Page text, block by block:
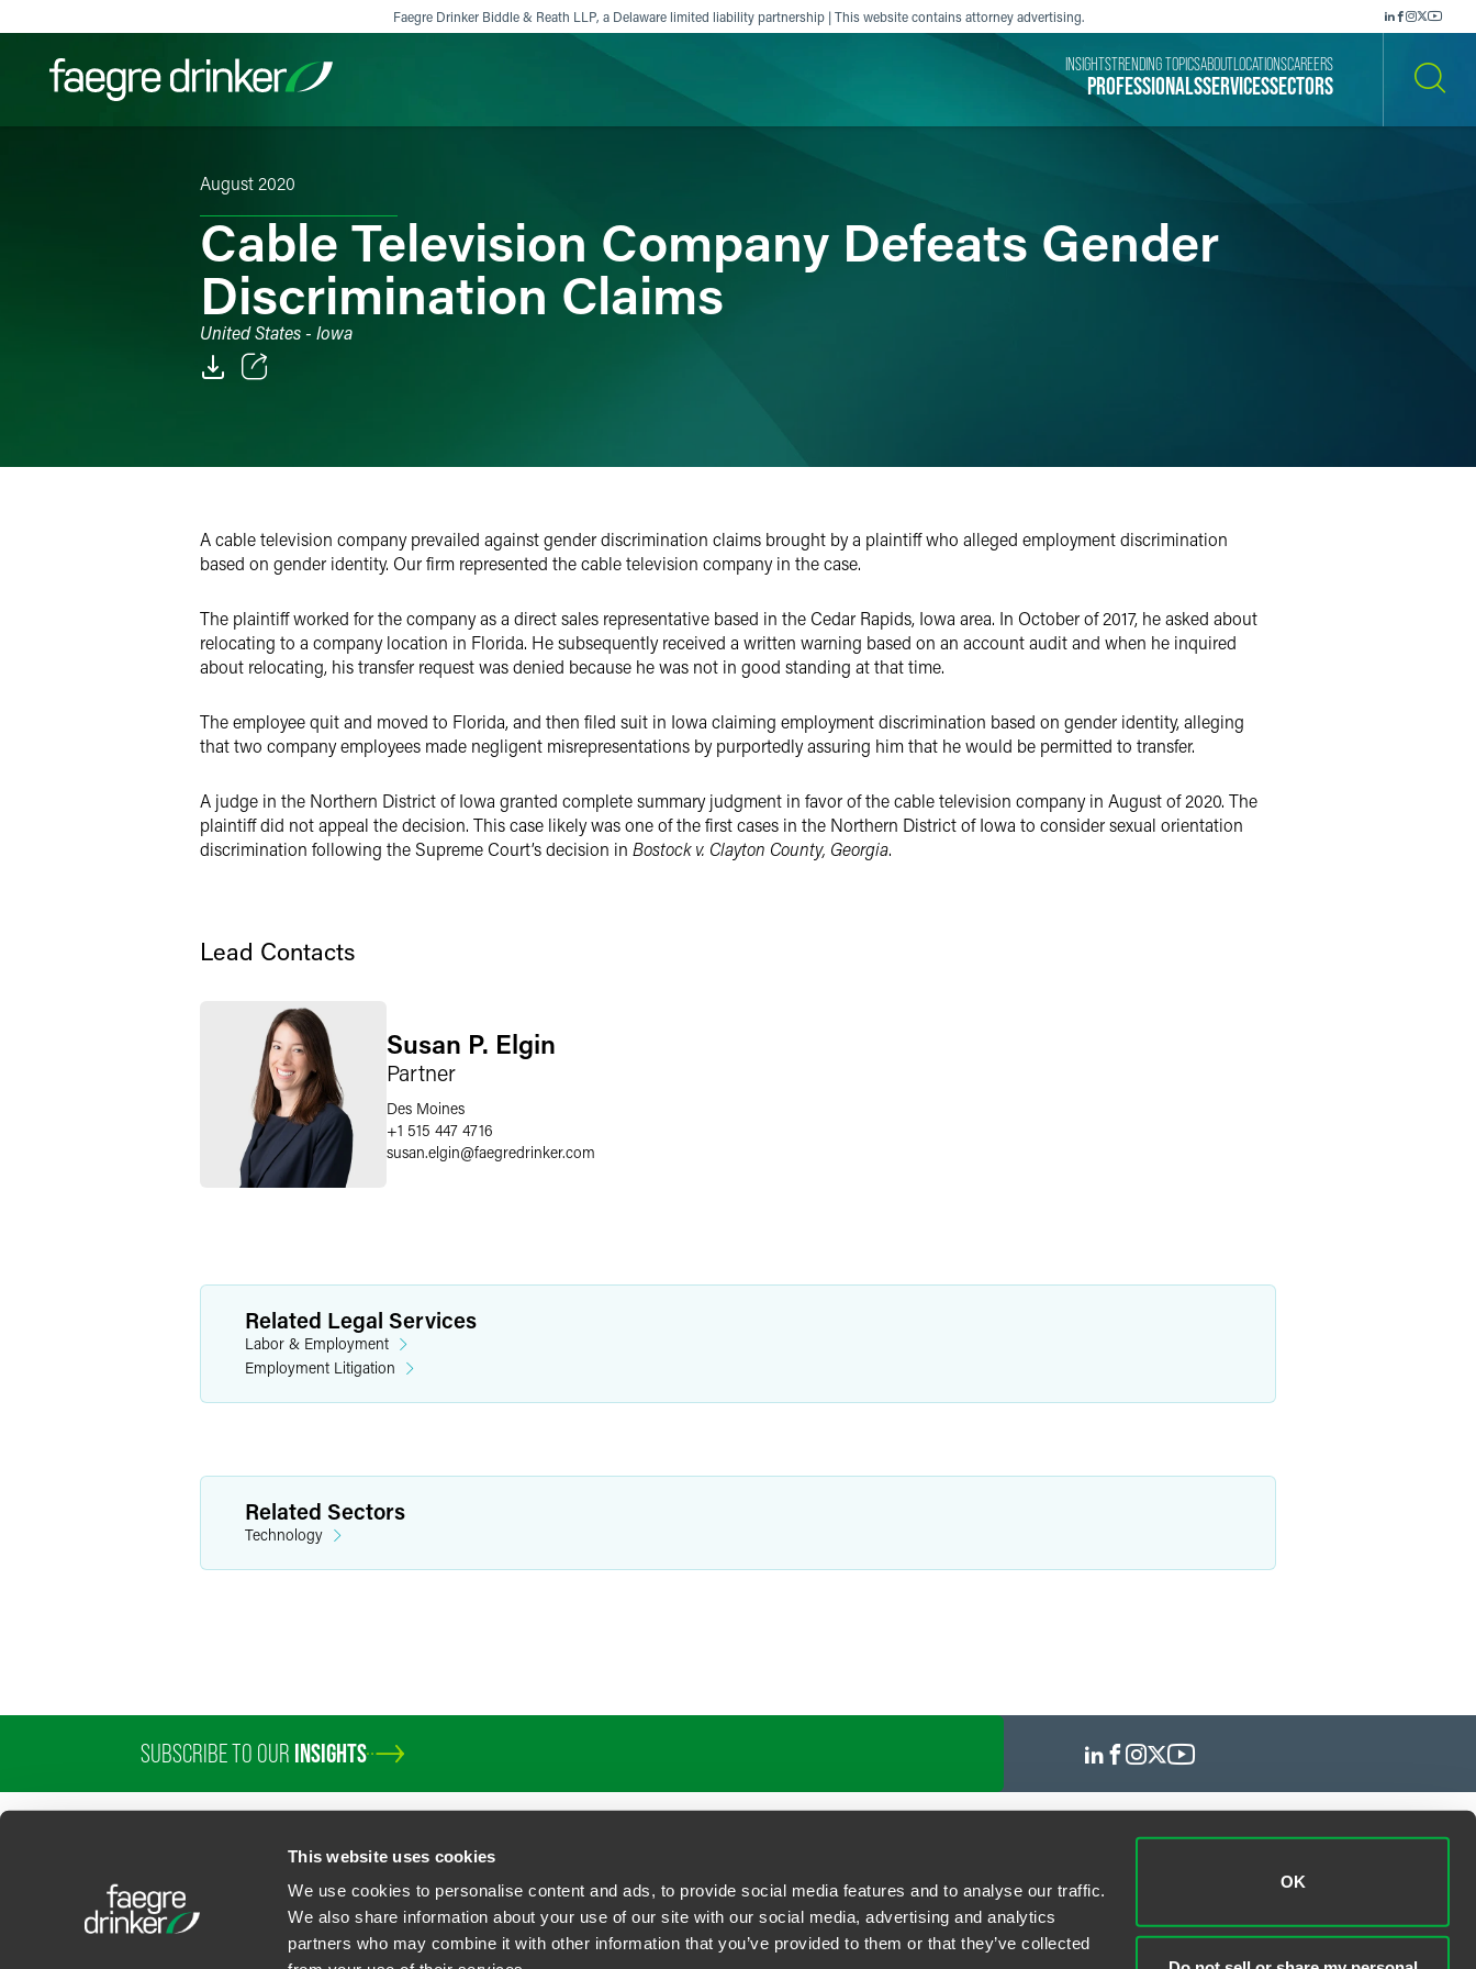
This website uses cookies
We use cookies to personalise content and ads, to provide social media features and to analyse our traffic.
We also share information about your use of our site with our social media, advertising and analytics
partners who may combine it with other information that you’ve provided to them or that they’ve collected
OK
Faegre Drinker Biddle & Reath LLP, a Delaware limited liability partnership | This website contains attorney advertising.
Filter your search:
PROFESSIONALSSERVICESSECTORS
INSIGHTSTRENDING TOPICSABOUT LOCATIONSCAREERS
August 2020
Cable Television Company Defeats Gender
Discrimination Claims
United States - Iowa
X
A cable television company prevailed against gender discrimination claims brought by a plaintiff who alleged employment discrimination
based on gender identity. Our firm represented the cable television company in the case.
The plaintiff worked for the company as a direct sales representative based in the Cedar Rapids, Iowa area. In October of 2017, he asked about
relocating to a company location in Florida. He subsequently received a written warning based on an account audit and when he inquired
about relocating, his transfer request was denied because he was not in good standing at that time.
The employee quit and moved to Florida, and then filed suit in Iowa claiming employment discrimination based on gender identity, alleging
that two company employees made negligent misrepresentations by purportedly assuring him that he would be permitted to transfer.
A judge in the Northern District of Iowa granted complete summary judgment in favor of the cable television company in August of 2020. The
plaintiff did not appeal the decision. This case likely was one of the first cases in the Northern District of Iowa to consider sexual orientation
discrimination following the Supreme Court’s decision in Bostock v. Clayton County, Georgia.
Lead Contacts
Susan P. Elgin
Partner
Des Moines
+1 515 447 4716
susan.elgin@faegredrinker.com
Related Legal Services
Labor & Employment
Employment Litigation
Related Sectors
Technology
SUBSCRIBE TO OUR INSIGHTS
PROFESSIONALSSERVICESSECTORS INSIGHTSABOUTLOCATIONS
U.S. State Supplemental Privacy Notice California Business Contact Privacy Policy